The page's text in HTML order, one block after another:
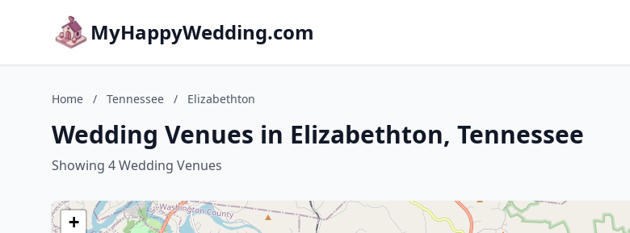
MyHappyWedding.com
Home / Tennessee / Elizabethton
Wedding Venues in Elizabethton, Tennessee
Showing 4 Wedding Venues
+